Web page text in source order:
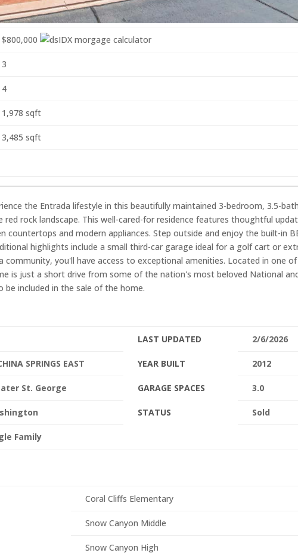
$800,000
3
4
1,978 sqft
3,485 sqft
the Entrada lifestyle in this beautifully maintained 3-bedroom, 3.5-bath
rock landscape. This well-cared-for residence features thoughtful
countertops and modern appliances. Step outside and enjoy the built-in
highlights include a small third-car garage ideal for a golf cart or
community, you'll have access to exceptional amenities. Located in one of
is just a short drive from some of the nation's most beloved National
included in the sale of the home.
LAST UPDATED 2/6/2026
SPRINGS EAST YEAR BUILT 2012
St. George GARAGE SPACES 3.0
STATUS Sold
Family
Coral Cliffs Elementary
Snow Canyon Middle
Snow Canyon High